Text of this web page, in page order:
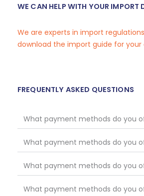
WE CAN HELP WITH YOUR IMPORT
We are experts in import
download the import guide for your
FREQUENTLY ASKED QUESTIONS
What payment methods do you
What payment methods do you
What payment methods do you
What payment methods do you